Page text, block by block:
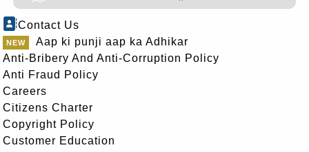
Contact Us
Aap ki punji aap ka Adhikar
Anti-Bribery And Anti-Corruption Policy
Anti Fraud Policy
Careers
Citizens Charter
Copyright Policy
Customer Education